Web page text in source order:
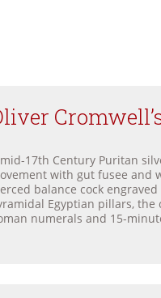
17th Century Puritan
with gut fusee and
balance cock
Egyptian pillars,
numerals and 15-